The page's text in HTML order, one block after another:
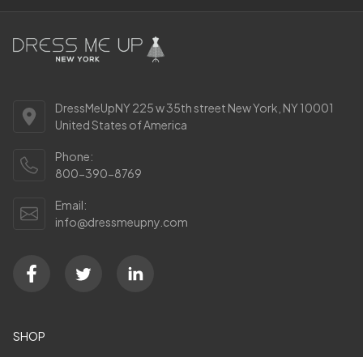
DressMeUpNY 225 w 35th street New York, NY 10001
United States of America
Phone:
800-390-8769
Email:
info@dressmeupny.com
SHOP